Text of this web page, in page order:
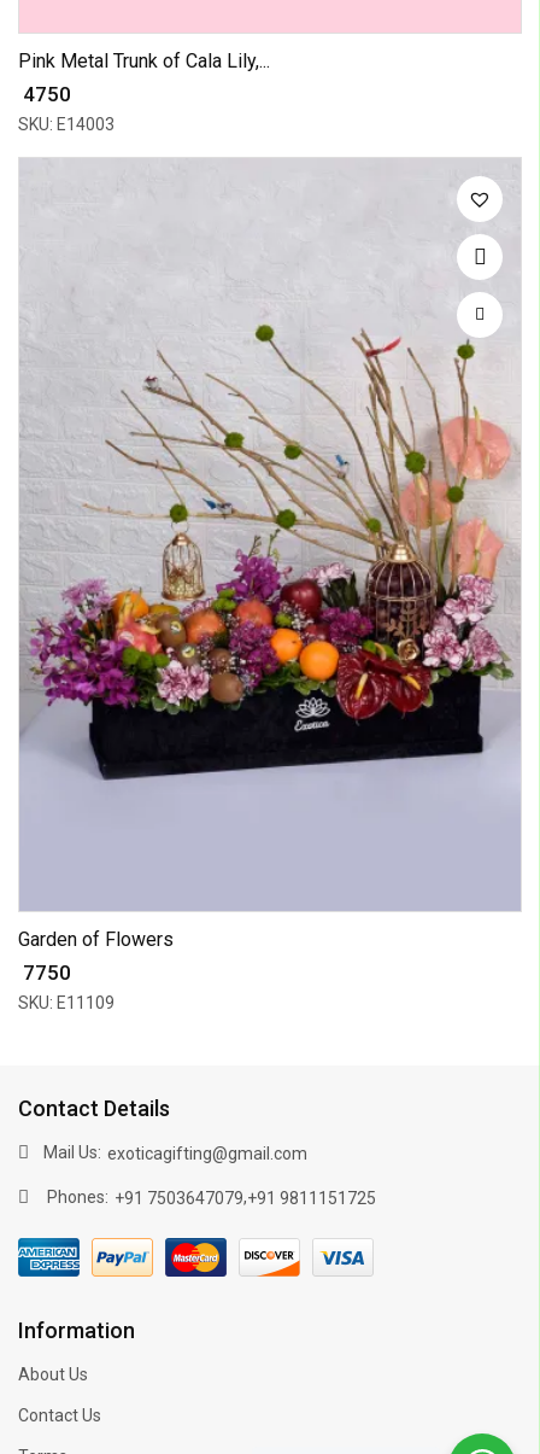
Pink Metal Trunk of Cala Lily,...
₹ 4750
SKU: E14003
Garden of Flowers
₹ 7750
SKU: E11109
Contact Details
Mail Us: exoticagifting@gmail.com
Phones: +91 7503647079,+91 9811151725
Information
About Us
Contact Us